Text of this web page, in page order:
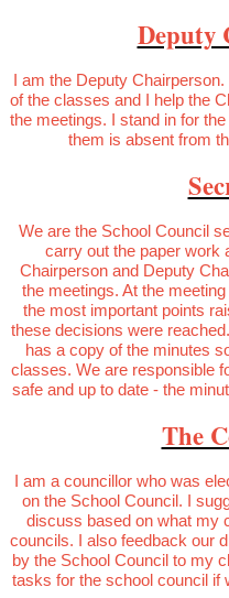
Deputy
I am the Deputy
of the classes and I help the
the meetings. I stand in for
them is absent from
We are the School Council
carry out the paper work
Chairperson and Deputy
the meetings. At the
the most important points
these decisions were
has a copy of the minutes
classes. We are responsible
safe and up to date - the
The
I am a councillor who was
on the School Council. I
discuss based on what my
councils. I also feedback our
by the School Council to my
tasks for the school council if